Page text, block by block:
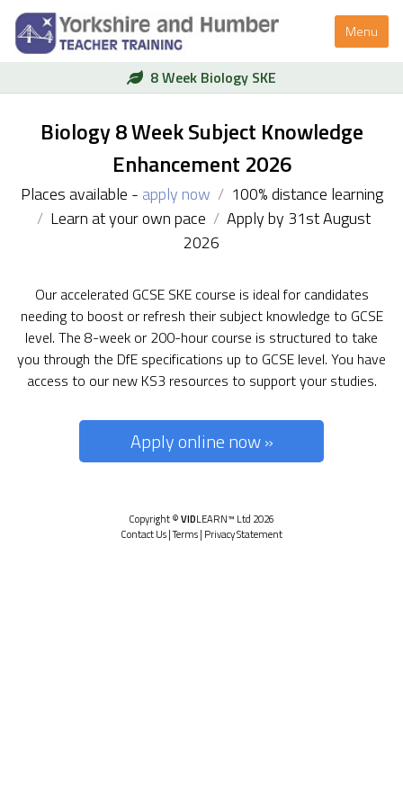
Menu
8 Week Biology SKE
Biology 8 Week Subject Knowledge
Enhancement 2026
Places available - apply now / 100% distance learning
/ Learn at your own pace / Apply by 31st August
2026
Our accelerated GCSE SKE course is ideal for candidates
needing to boost or refresh their subject knowledge to GCSE
level. The 8-week or 200-hour course is structured to take
you through the DfE specifications up to GCSE level. You have
access to our new KS3 resources to support your studies.
Apply online now »
Copyright ©VIDLEARN™ Ltd 2026
Contact Us|Terms| Privacy Statement